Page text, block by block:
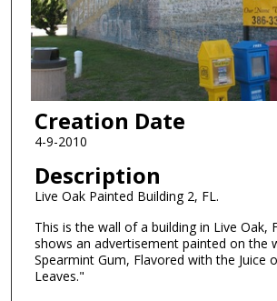
Creation Date
4-9-2010
Description
Live Oak Painted Building 2, FL.
This is the wall of a building in Live Oak,
shows an advertisement painted on the
Spearmint Gum, Flavored with the Juice
Leaves."